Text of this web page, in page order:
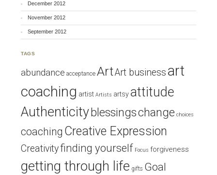
December 2012
November 2012
September 2012
TAGS
abundance acceptance ArtArt business art
coaching artist Artists artsy attitude
Authenticity blessingschange choices
coaching Creative Expression
Creativityfinding yourself Focus forgiveness
getting through life gifts Goal